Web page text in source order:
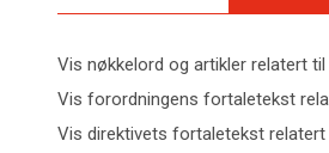
Vis nøkkelord og artikler relatert
Skjul
og
keyboard_arrow_up
Vis forordningens fortaletekst
Skjul
keyboard_arrow_up
Vis direktivets fortaletekst relatert